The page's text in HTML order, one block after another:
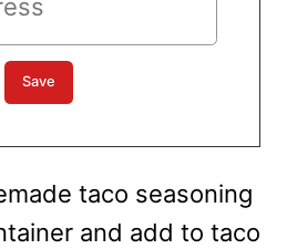
taco seasoning
and add to taco